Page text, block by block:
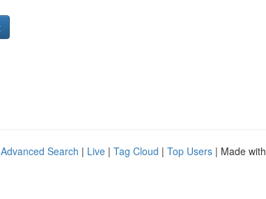
Advanced Search | Live | Tag Cloud | Top Users | Made with